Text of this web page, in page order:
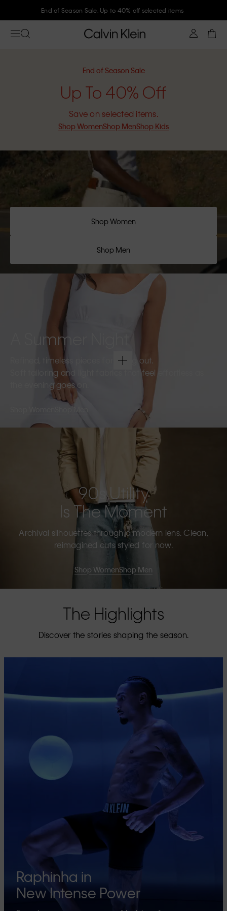
End of Season Sale. Up to 40% off selected items
End of Season Sale
Up To 40% Off
Save on selected items.
Shop WomenShop MenShop Kids
Shop Women
Shop Men
A Summer Night
Refined, timeless pieces for going out.
Soft tailoring and light fabrics that feel effortless as
the evening goes on.
Shop Men
90s Utility
Is The Moment
Archival silhouettes through a modern lens. Clean,
reimagined cuts styled for now.
Shop WomenShop Men
The Highlights
Discover the stories shaping the season.
Raphinha in
New Intense Power